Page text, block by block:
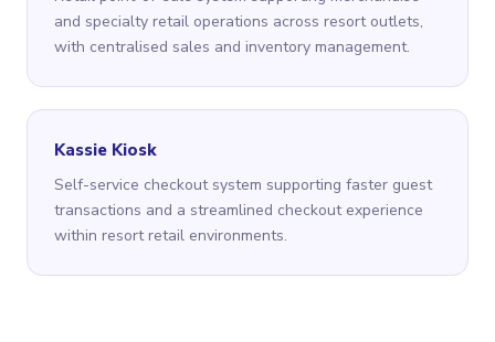
and specialty retail operations across resort outlets,
with centralised sales and inventory management.
Kassie Kiosk
Self-service checkout system supporting faster guest
transactions and a streamlined checkout experience
within resort retail environments.